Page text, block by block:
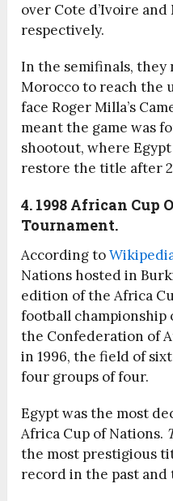
over Cote d’Ivoire and
respectively.
In the semifinals, they
Morocco to reach the
face Roger Milla’s
meant the game was
shootout, where
restore the title after
4. 1998 African Cup
Tournament.
According to
Nations hosted in
edition of the Africa
football championship
the Confederation of
in 1996, the field of
four groups of four.
Egypt was the most
Africa Cup of Nations.
the most prestigious
record in the past and